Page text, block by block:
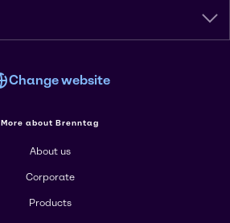
Change website
More about Brenntag
About us
Corporate
Products